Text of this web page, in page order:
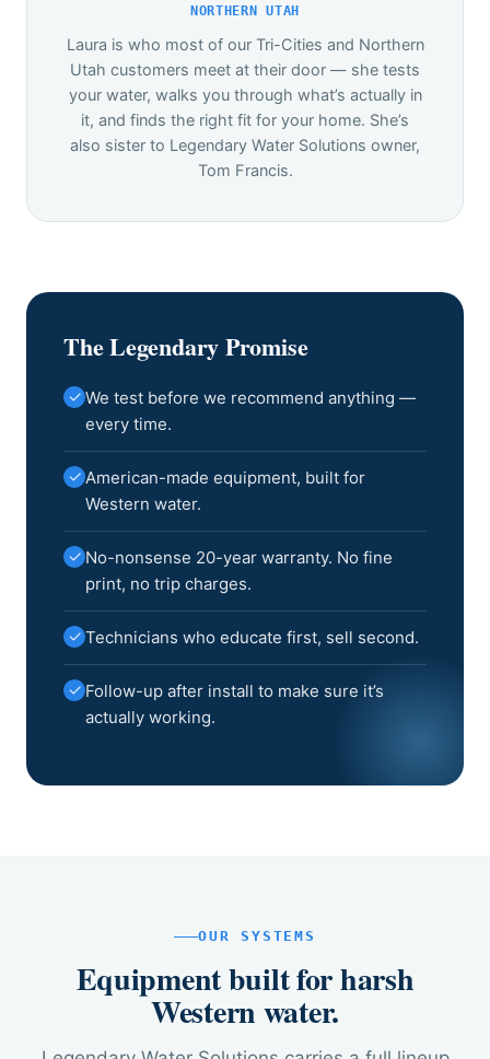
NORTHERN UTAH
Laura is who most of our Tri-Cities and Northern
Utah customers meet at their door — she tests
your water, walks you through what’s actually in
it, and finds the right fit for your home. She’s
also sister to Legendary Water Solutions owner,
Tom Francis.
The Legendary Promise
✓ We test before we recommend anything —
every time.
✓ American-made equipment, built for
Western water.
✓ No-nonsense 20-year warranty. No fine
print, no trip charges.
✓ Technicians who educate first, sell second.
✓ Follow-up after install to make sure it’s
actually working.
OUR SYSTEMS
Equipment built for harsh
Western water.